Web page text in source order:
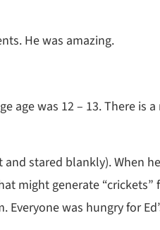
He was amazing.
age was 12 – 13. There is
stared blankly). When
might generate “crickets”
was hungry for